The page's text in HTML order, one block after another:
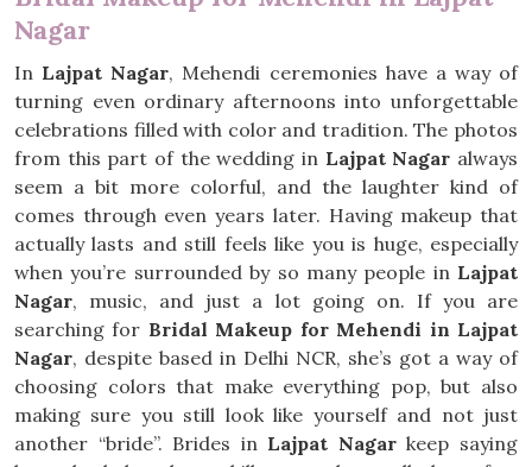
Nagar
In Lajpat Nagar, Mehendi ceremonies have a way of
turning even ordinary afternoons into unforgettable
celebrations filled with color and tradition. The photos
from this part of the wedding in Lajpat Nagar always
seem a bit more colorful, and the laughter kind of
comes through even years later. Having makeup that
actually lasts and still feels like you is huge, especially
when you’re surrounded by so many people in Lajpat
Nagar, music, and just a lot going on. If you are
searching for Bridal Makeup for Mehendi in Lajpat
Nagar, despite based in Delhi NCR, she’s got a way of
choosing colors that make everything pop, but also
making sure you still look like yourself and not just
another “bride”. Brides in Lajpat Nagarkeep saying